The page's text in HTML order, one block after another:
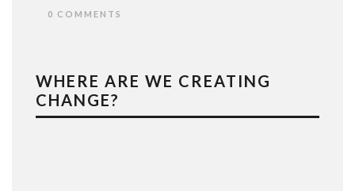
0 COMMENTS
WHERE ARE WE CREATING
CHANGE?